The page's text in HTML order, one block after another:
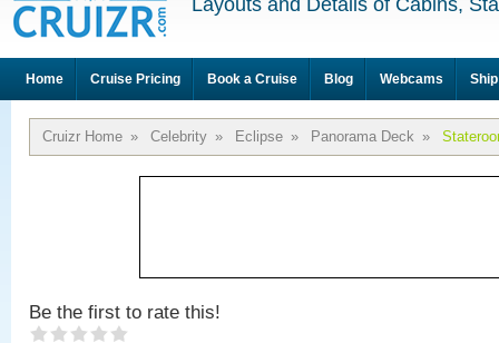
Layouts and Details of Cabins,
Home Cruise Pricing Book a Cruise Blog Webcams
Cruizr Home » Celebrity » Eclipse » Panorama Deck »
Be the first to rate this!